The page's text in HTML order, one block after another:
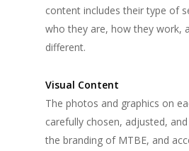
content includes their type of
who they are, how they work,
different.
Visual Content
The photos and graphics on
carefully chosen, adjusted,
the branding of MTBE, and